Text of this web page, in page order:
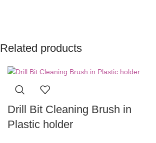
Related products
Drill Bit Cleaning Brush in
Plastic holder